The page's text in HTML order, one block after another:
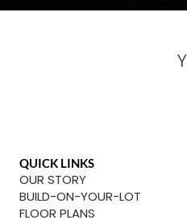
QUICK LINKS
OUR STORY
BUILD-ON-YOUR-LOT
FLOOR PLANS